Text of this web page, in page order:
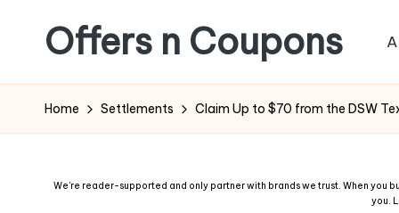
Offers n Coupons
Home Settlements Claim Up to $70 from the DSW
We're reader-supported and only partner with brands we trust. When you
you.